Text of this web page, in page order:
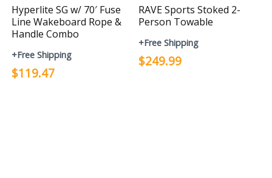
Hyperlite SG w/ 70′ Fuse
Line Wakeboard Rope &
Handle Combo
+Free Shipping
$119.47
RAVE Sports Stoked 2-
Person Towable
+Free Shipping
$249.99